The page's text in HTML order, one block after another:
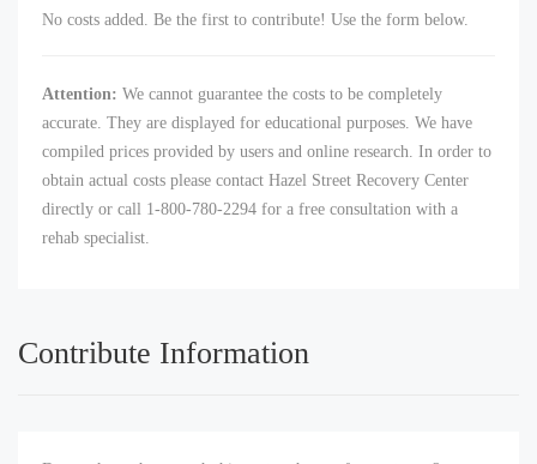
No costs added. Be the first to contribute! Use the form below.
Attention: We cannot guarantee the costs to be completely
accurate. They are displayed for educational purposes. We have
compiled prices provided by users and online research. In order to
obtain actual costs please contact Hazel Street Recovery Center
directly or call 1-800-780-2294 for a free consultation with a
rehab specialist.
Contribute Information